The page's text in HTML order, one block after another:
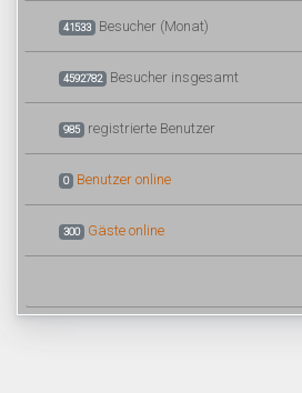
41533 Besucher (Monat)
4592782 Besucher insgesamt
985 registrierte Benutzer
0 Benutzer online
300 Gäste online